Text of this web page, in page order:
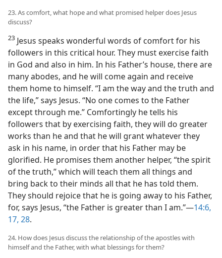
23. As comfort, what hope and what promised helper does Jesus
discuss?
23 Jesus speaks wonderful words of comfort for his
followers in this critical hour. They must exercise faith
in God and also in him. In his Father’s house, there are
many abodes, and he will come again and receive
them home to himself. “I am the way and the truth and
the life,” says Jesus. “No one comes to the Father
except through me.” Comfortingly he tells his
followers that by exercising faith, they will do greater
works than he and that he will grant whatever they
ask in his name, in order that his Father may be
glorified. He promises them another helper, “the spirit
of the truth,” which will teach them all things and
bring back to their minds all that he has told them.
They should rejoice that he is going away to his Father,
for, says Jesus, “the Father is greater than I am.”​—14:6,
17, 28.
24. How does Jesus discuss the relationship of the apostles with
himself and the Father, with what blessings for them?